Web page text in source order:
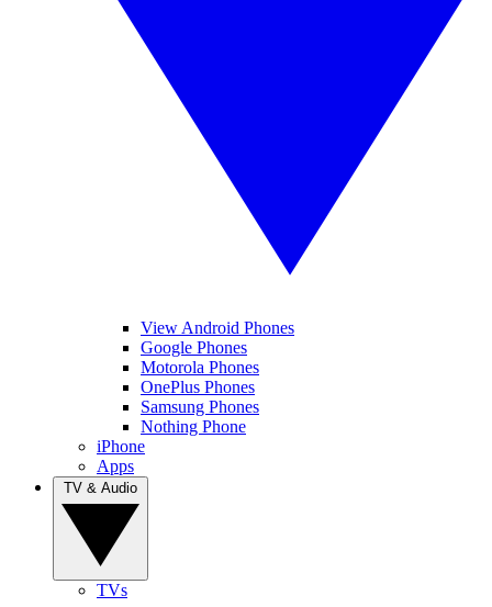
View Android Phones
Google Phones
Motorola Phones
OnePlus Phones
Samsung Phones
Nothing Phone
iPhone
Apps
TVs